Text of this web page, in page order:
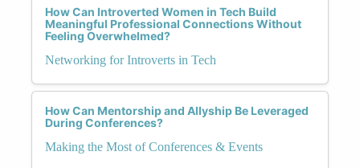
How Can Introverted Women in Tech Build
Meaningful Professional Connections Without
Feeling Overwhelmed?
Networking for Introverts in Tech
How Can Mentorship and Allyship Be Leveraged
During Conferences?
Making the Most of Conferences & Events